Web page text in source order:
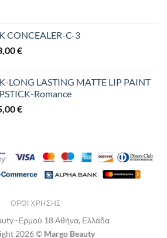
CONCEALER-C-3
€.
€Η
είναι:
13,00 €.
LONG LASTING MATTE LIP PAINT
Romance
€Η
15,00 €.
ΌΡΟΙ ΧΡΉΣΗΣ
-Ερμού 18 Αθήνα, Ελλάδα
2026 © Margo Beauty